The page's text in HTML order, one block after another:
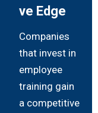
ve Edge
Companies
that invest in
employee
training gain
a competitive